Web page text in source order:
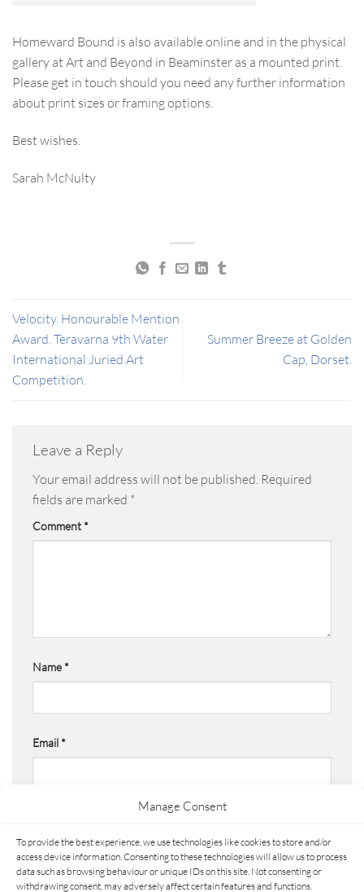
Manage Consent
To provide the best experience, we use technologies like cookies to store and/or
access device information. Consenting to these technologies will allow us to process
data such as browsing behaviour or unique IDs on this site. Not consenting or
withdrawing consent, may adversely affect certain features and functions.
Homeward Bound is also available online and in the physical
gallery at Art and Beyond in Beaminster as a mounted print.
Please get in touch should you need any further information
about print sizes or framing options.
Best wishes.
Sarah McNulty
Velocity. Honourable Mention
Award. Teravarna 9th Water
International Juried Art
Competition.
Summer Breeze at Golden
Cap, Dorset.
Leave a Reply
Your email address will not be published. Required
fields are marked *
Comment *
Name *
Email *